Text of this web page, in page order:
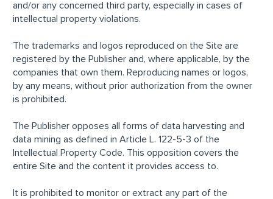
and/or any concerned third party, especially in cases of
intellectual property violations.
The trademarks and logos reproduced on the Site are
registered by the Publisher and, where applicable, by the
companies that own them. Reproducing names or logos,
by any means, without prior authorization from the owner
is prohibited.
The Publisher opposes all forms of data harvesting and
data mining as defined in Article L. 122-5-3 of the
Intellectual Property Code. This opposition covers the
entire Site and the content it provides access to.
It is prohibited to monitor or extract any part of the